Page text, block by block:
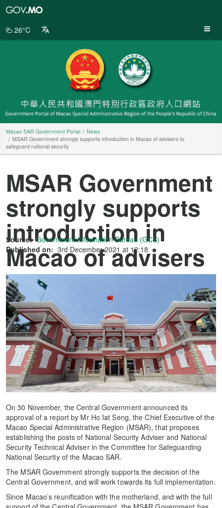
Portal
26°C
Macao SAR Government Portal
News
MSAR Government strongly supports introduction in Macao of advisers to
safeguard national security
MSAR Government
strongly supports
introduction in
Macao of advisers
to safeguard
national security
Source: Government Information Bureau (GCS)
Published on: 3rd December 2021 at 12:18
On 30 November, the Central Government announced its
approval of a report by Mr Ho Iat Seng, the Chief Executive of the
Macao Special Administrative Region (MSAR), that proposes
establishing the posts of National Security Adviser and National
Security Technical Adviser in the Committee for Safeguarding
National Security of the Macao SAR.
The MSAR Government strongly supports the decision of the
Central Government, and will work towards its full implementation.
Since Macao’s reunification with the motherland, and with the full